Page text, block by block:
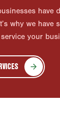
have
why we have
your